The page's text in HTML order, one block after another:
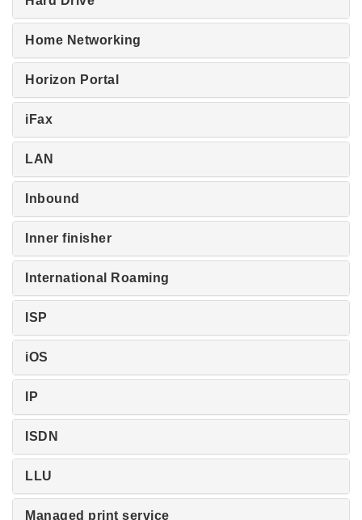
Home Networking
Horizon Portal
iFax
LAN
Inbound
Inner finisher
International Roaming
ISP
iOS
IP
ISDN
LLU
Managed print service